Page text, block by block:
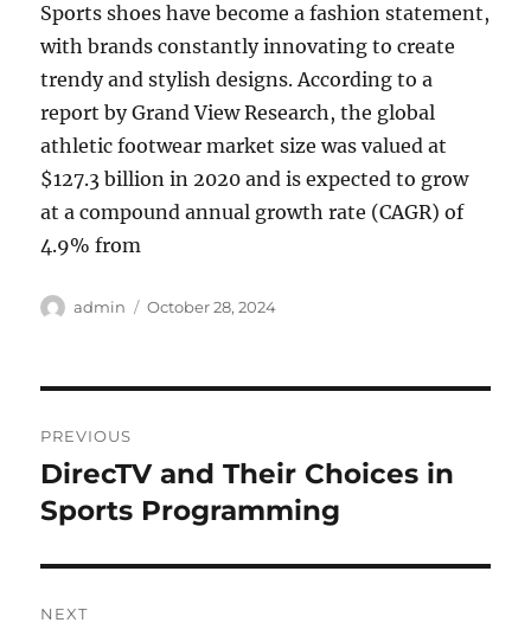
Sports shoes have become a fashion statement,
with brands constantly innovating to create
trendy and stylish designs. According to a
report by Grand View Research, the global
athletic footwear market size was valued at
$127.3 billion in 2020 and is expected to grow
at a compound annual growth rate (CAGR) of
4.9% from
Author
admin
Posted
October 28, 2024
navigation
PREVIOUS
Previous
post:
DirecTV and Their Choices in
Sports Programming
NEXT